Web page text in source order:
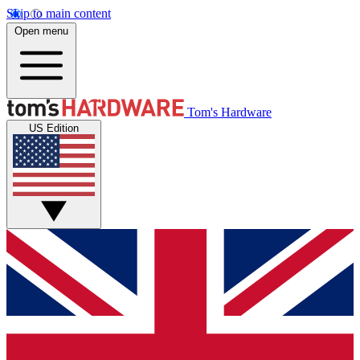
Skip to main content
Open menu
Tom's Hardware
US Edition